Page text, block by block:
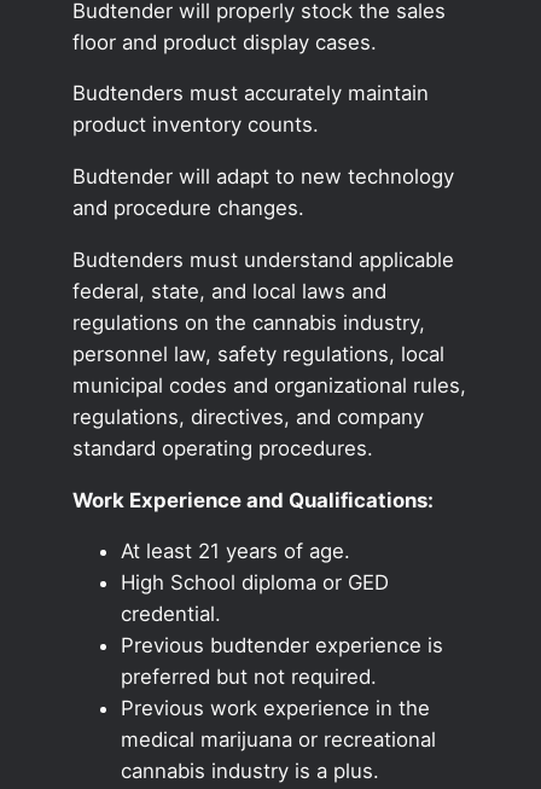
Budtender will properly stock the sales
floor and product display cases.
Budtenders must accurately maintain
product inventory counts.
Budtender will adapt to new technology
and procedure changes.
Budtenders must understand applicable
federal, state, and local laws and
regulations on the cannabis industry,
personnel law, safety regulations, local
municipal codes and organizational rules,
regulations, directives, and company
standard operating procedures.
Work Experience and Qualifications:
At least 21 years of age.
High School diploma or GED
credential.
Previous budtender experience is
preferred but not required.
Previous work experience in the
medical marijuana or recreational
cannabis industry is a plus.